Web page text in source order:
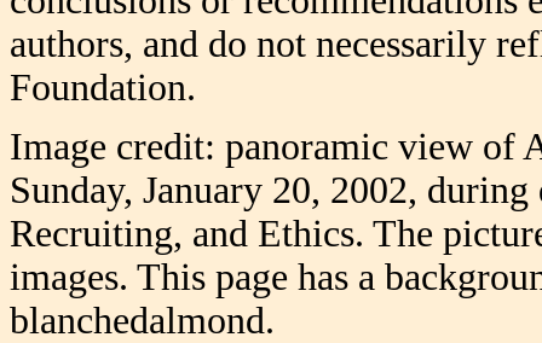
authors, and do not necessarily
Foundation.
Image credit: panoramic view of
Sunday, January 20, 2002,
Recruiting, and Ethics. The
images. This page has a
blanchedalmond.